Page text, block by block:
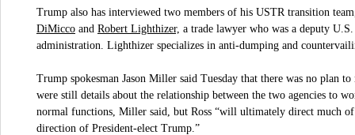
Trump also has interviewed two members of his USTR transition
DiMicco and Robert Lighthizer, a trade lawyer who was a deputy
administration. Lighthizer specializes in anti-dumping and
Trump spokesman Jason Miller said Tuesday that there was no plan
were still details about the relationship between the two agencies to
normal functions, Miller said, but Ross “will ultimately direct much
direction of President-elect Trump.”